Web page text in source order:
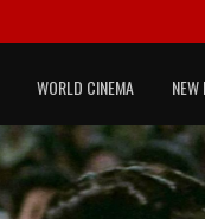
WORLD CINEMA NEW